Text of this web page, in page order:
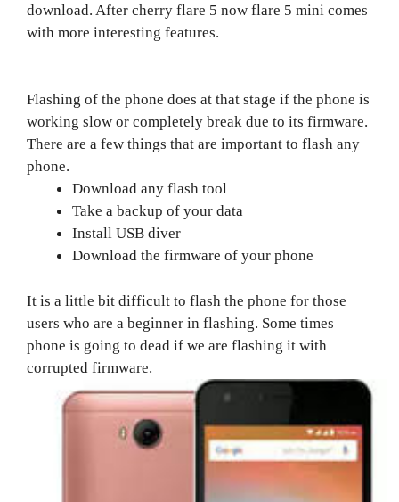
download. After cherry flare 5 now flare 5 mini comes
with more interesting features.
Flashing of the phone does at that stage if the phone is
working slow or completely break due to its firmware.
There are a few things that are important to flash any
phone.
Download any flash tool
Take a backup of your data
Install USB diver
Download the firmware of your phone
It is a little bit difficult to flash the phone for those
users who are a beginner in flashing. Some times
phone is going to dead if we are flashing it with
corrupted firmware.